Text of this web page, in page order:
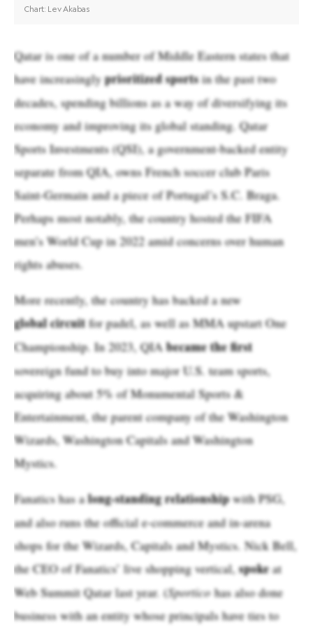
Qatar is one of a number of Middle Eastern states that
have increasinglyprioritized sportsin the past two
decades, spending billions as a way of diversifying its
economy and improving its global standing. Qatar
Sports Investments (QSI), a government-backed entity
separate from QIA, owns French soccer club Paris
Saint-Germain and a piece of Portugal’s S.C. Braga.
Perhaps most notably, the country hosted the FIFA
men’s World Cup in 2022 amid concerns over human
rights abuses.
More recently, the country has backed a new
global circuitfor padel, as well as MMA upstart One
Championship. In 2023, QIAbecame the first
sovereign fund to buy into major U.S. team sports,
acquiring about 5% of Monumental Sports &
Entertainment, the parent company of the Washington
Wizards, Washington Capitals and Washington
Mystics.
Fanatics has along-standing relationshipwith PSG,
and also runs the official e-commerce and in-arena
shops for the Wizards, Capitals and Mystics. Nick Bell,
the CEO of Fanatics’ live shopping vertical,spokeat
Web Summit Qatar last year. (Sporticohas also done
business with an entity whose principals have ties to